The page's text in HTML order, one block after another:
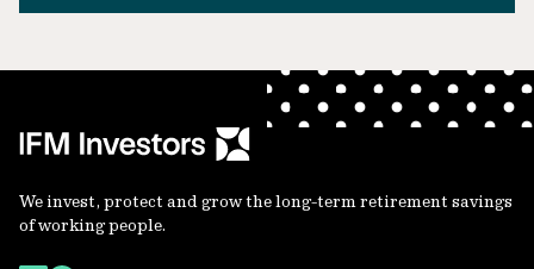
We invest, protect and grow the long-term retirement savings
of working people.